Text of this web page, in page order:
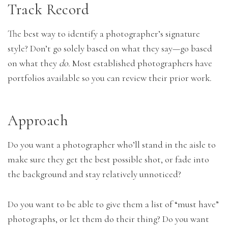
Track Record
The best way to identify a photographer’s signature
style? Don’t go solely based on what they say—go based
on what they do. Most established photographers have
portfolios available so you can review their prior work.
Approach
Do you want a photographer who’ll stand in the aisle to
make sure they get the best possible shot, or fade into
the background and stay relatively unnoticed?
Do you want to be able to give them a list of “must have”
photographs, or let them do their thing? Do you want